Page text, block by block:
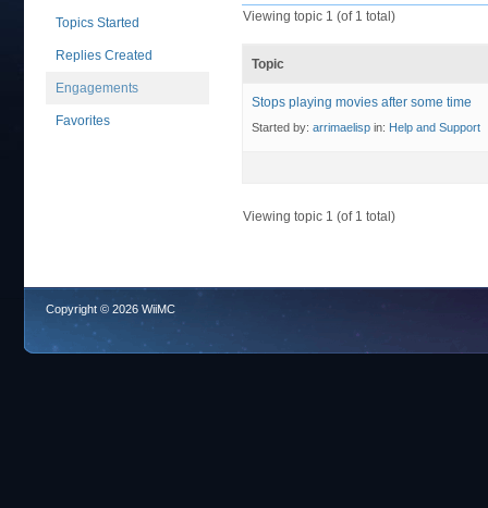
Topics Started
Replies Created
Engagements
Favorites
Viewing topic 1 (of 1 total)
Topic
Stops playing movies after some time
Started by: arrimaelisp in: Help and Support
Viewing topic 1 (of 1 total)
Copyright © 2026 WiiMC